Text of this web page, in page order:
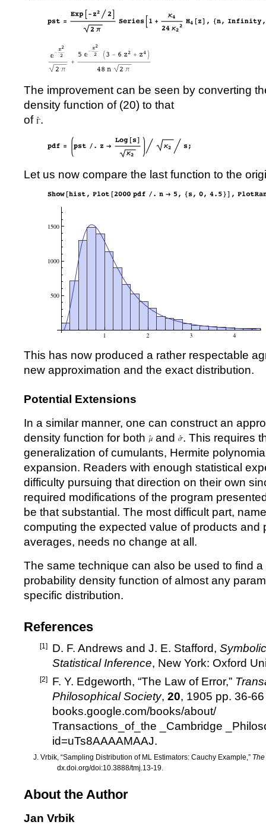
The improvement can be seen by converting
density function of (20) to that
of .
Let us now compare the last function to the
This has now produced a rather respectable
new approximation and the exact distribution.
Potential Extensions
In a similar manner, one can construct an
density function for both
and
. This requires
generalization of cumulants, Hermite
expansion. Readers with enough statistical
difficulty pursuing that direction on their own
required modifications of the program
be that substantial. The most difficult part,
computing the expected value of products and
averages, needs no change at all.
The same technique can also be used to find
probability density function of almost any
specific distribution.
References
[1] D. F. Andrews and J. E. Stafford,
Statistical Inference, New York: Oxford
[2] F. Y. Edgeworth, “The Law of Error,”
Philosophical Society, 20, 1905 pp. 36-
books.google.com/books/about/
Transactions_of_the _Cambridge
id=uTs8AAAAMAAJ.
J. Vrbik, “Sampling Distribution of ML Estimators: Cauchy Example,”
dx.doi.org/doi:10.3888/tmj.13-19.
About the Author
Jan Vrbik